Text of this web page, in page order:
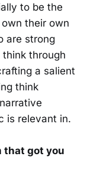
to be the
their own
are strong
through
a salient
think
is relevant in.
that got you